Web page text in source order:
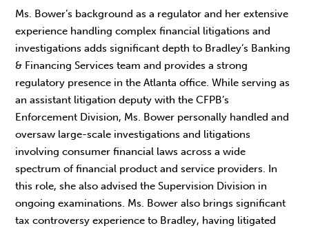
Ms. Bower’s background as a regulator and her extensive
experience handling complex financial litigations and
investigations adds significant depth to Bradley’s Banking
& Financing Services team and provides a strong
regulatory presence in the Atlanta office. While serving as
an assistant litigation deputy with the CFPB’s
Enforcement Division, Ms. Bower personally handled and
oversaw large-scale investigations and litigations
involving consumer financial laws across a wide
spectrum of financial product and service providers. In
this role, she also advised the Supervision Division in
ongoing examinations. Ms. Bower also brings significant
tax controversy experience to Bradley, having litigated